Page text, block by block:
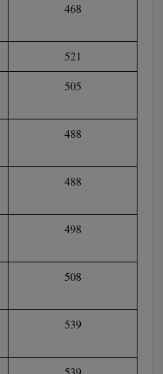
468
521
505
488
488
498
508
539